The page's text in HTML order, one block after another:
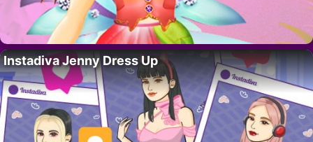
Instadiva Jenny Dress Up